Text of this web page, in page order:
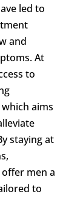
led to
and
At
to
aims
staying at
offer men a
to